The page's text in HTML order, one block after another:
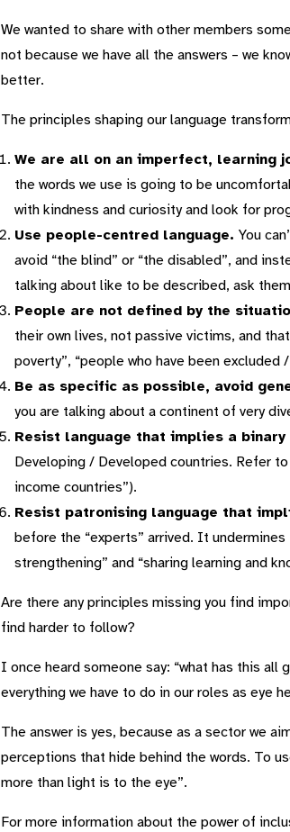
We wanted to share with other members
not because we have all the answers – we
better.
The principles shaping our language
We are all on an imperfect, learning
the words we use is going to be
with kindness and curiosity and look for
Use people-centred language. You
avoid “the blind” or “the disabled”, and
talking about like to be described, ask
People are not defined by the
their own lives, not passive victims, and
poverty”, “people who have been
Be as specific as possible, avoid
you are talking about a continent of very
Resist language that implies a binary
Developing / Developed countries. Refer
income countries”).
Resist patronising language that
before the “experts” arrived. It
strengthening” and “sharing learning and
Are there any principles missing you find
find harder to follow?
I once heard someone say: “what has this
everything we have to do in our roles as eye
The answer is yes, because as a sector we
perceptions that hide behind the words. To
more than light is to the eye”.
For more information about the power of